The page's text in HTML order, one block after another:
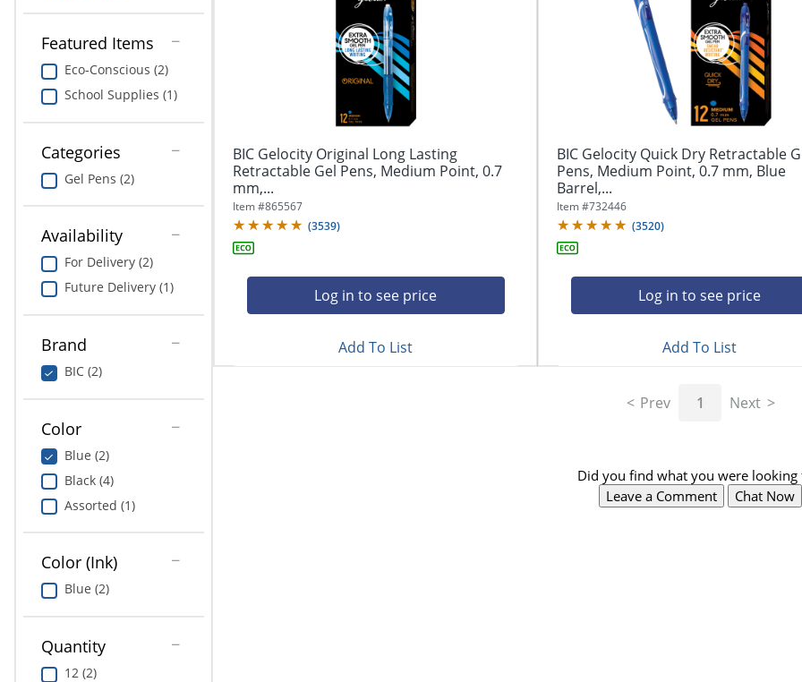
navigate
through
navigate
between
previous
menu.
Print & Copy
Bedding
In Room Solutions
Towels & Bath Mats
Equipment
Food Service & Supplies
Art Supplies
ODP Tech Connect
Education
Greener Office Products
Featured Items
Eco-Conscious (2)
School Supplies (1)
Categories
Gel Pens (2)
Availability
For Delivery (2)
Future Delivery (1)
Brand
BIC (2)
Color
Blue (2)
Black (4)
Assorted (1)
Color (Ink)
Blue (2)
Quantity
12 (2)
BIC Gelocity Original Long Lasting
Retractable Gel Pens, Medium Point, 0.7
mm,...
Item #865567
(3539)
Log in to see price
Add To List
BIC Gelocity Quick Dry Retractable
Pens, Medium Point, 0.7 mm, Blue
Barrel,...
Item #732446
(3520)
Log in to see price
Add To List
Prev 1 Next
Did you find what you were looking
Leave a Comment
Chat Now